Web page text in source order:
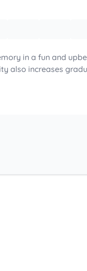
in a fun and
also increases